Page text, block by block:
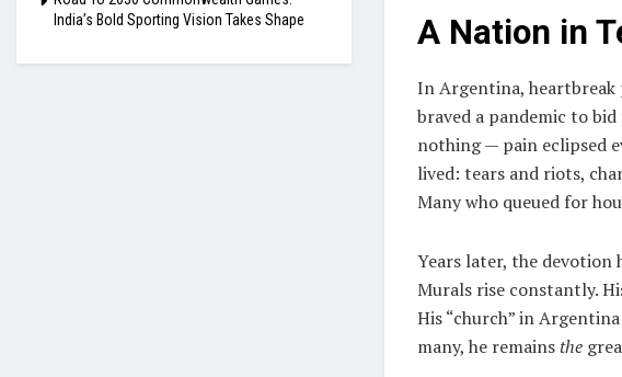
A Nation in
In Argentina, heartbreak
braved a pandemic to
nothing — pain eclipsed
lived: tears and riots,
Many who queued for
Years later, the devotion
Murals rise constantly.
His “church” in
many, he remains the
India’s Bold Sporting Vision Takes Shape